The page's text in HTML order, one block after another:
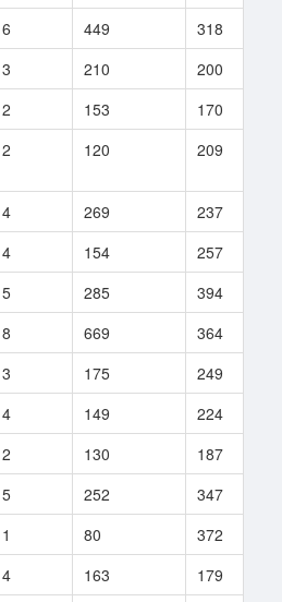
6 449 318
3 210 200
2 153 170
2 120 209
4 269 237
4 154 257
5 285 394
8 669 364
3 175 249
4 149 224
2 130 187
5 252 347
1 80 372
4 163 179